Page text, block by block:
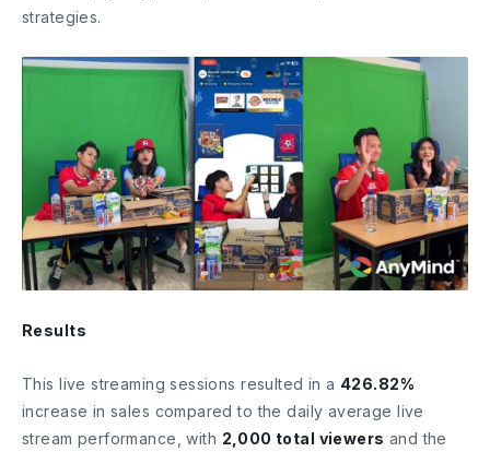
strategies.
Results
This live streaming sessions resulted in a 426.82%
increase in sales compared to the daily average live
stream performance, with 2,000 total viewers and the